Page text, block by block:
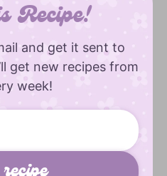
Recipe!
and get it sent to
get new recipes from
week!